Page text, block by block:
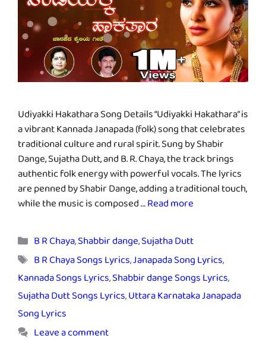
Udiyakki Hakathara Song Details “Udiyakki Hakathara” is
a vibrant Kannada Janapada (folk) song that celebrates
traditional culture and rural spirit. Sung by Shabir
Dange, Sujatha Dutt, and B. R. Chaya, the track brings
authentic folk energy with powerful vocals. The lyrics
are penned by Shabir Dange, adding a traditional touch,
while the music is composed …Read more
Categories
B R Chaya,Shabbir dange,Sujatha Dutt
Tags
B R Chaya Songs Lyrics,Janapada Song Lyrics,
Kannada Songs Lyrics,Shabbir dange Songs Lyrics,
Sujatha Dutt Songs Lyrics,Uttara Karnataka Janapada
Song Lyrics
Leave a comment